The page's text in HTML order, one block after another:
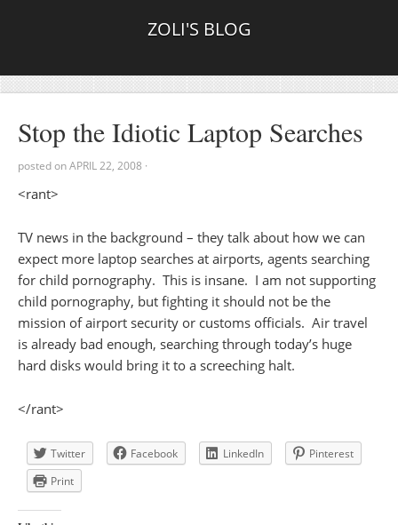
ZOLI'S BLOG
Stop the Idiotic Laptop Searches
posted onAPRIL 22, 2008 ·
<rant>
TV news in the background – they talk about how we can
expect more laptop searches at airports, agents searching
for child pornography. This is insane. I am not supporting
child pornography, but fighting it should not be the
mission of airport security or customs officials. Air travel
is already bad enough, searching through today’s huge
hard disks would bring it to a screeching halt.
</rant>
Twitter Facebook LinkedIn
Pinterest
Print